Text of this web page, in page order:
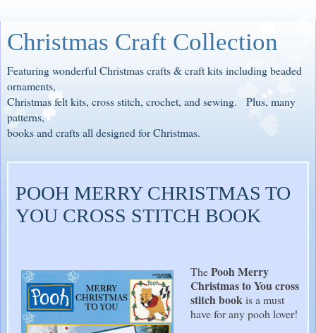
Christmas Craft Collection
Featuring wonderful Christmas crafts & craft kits including beaded
ornaments,
Christmas felt kits, cross stitch, crochet, and sewing. Plus, many
patterns,
books and crafts all designed for Christmas.
POOH MERRY CHRISTMAS TO
YOU CROSS STITCH BOOK
ThePooh Merry
Christmas to You cross
stitch book is a must
have for any pooh lover!